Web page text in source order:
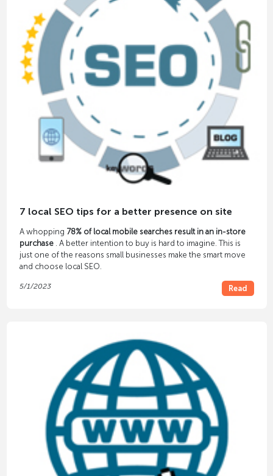
7 local SEO tips for a better presence on site
A whopping 78% of local mobile searches result in an in-store
purchase. A better intention to buy is hard to imagine. This is
just one of the reasons small businesses make the smart move
and choose local SEO.
5/1/2023 Read